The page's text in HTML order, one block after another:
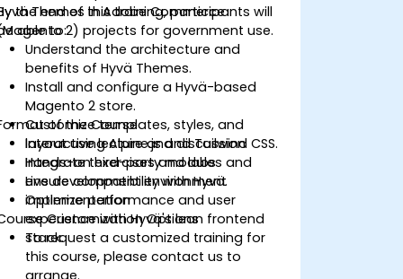
Themes in Adobe Commerce
2) projects for government use.
the end of this training, participants will
able to:
Understand the architecture and
benefits of Hyvä Themes.
Install and configure a Hyvä-based
Magento 2 store.
Customize templates, styles, and
layout using Alpine.js and Tailwind CSS.
Integrate third-party modules and
ensure compatibility with Hyvä.
Optimize performance and user
experience with Hyvä's lean frontend
stack.
of the Course
Interactive lecture and discussion
Hands-on exercises and labs
Live development environment
implementation
Customization Options
To request a customized training for
this course, please contact us to
arrange.